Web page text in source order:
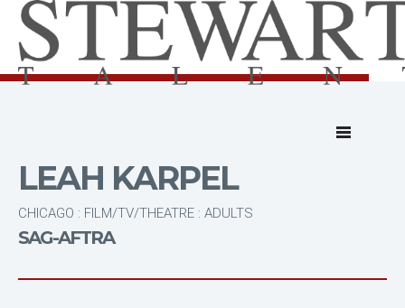
LEAH KARPEL
CHICAGO : FILM/TV/THEATRE : ADULTS
SAG-AFTRA